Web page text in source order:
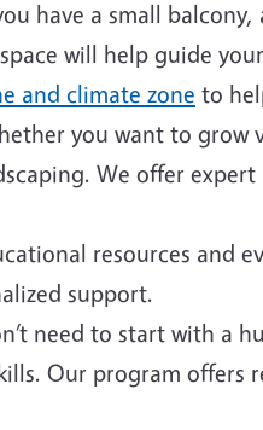
have a small
will help guide
and climate zone to
you want to grow
We offer
resources and
support.
need to start with a
Our program offers